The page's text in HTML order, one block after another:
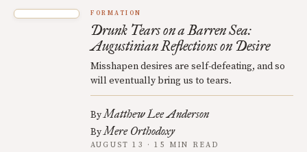
FORMATION
Drunk Tears on a Barren Sea:
Augustinian Reflections on Desire
Misshapen desires are self-defeating, and so
will eventually bring us to tears.
ByMatthew Lee Anderson
ByMere Orthodoxy
AUGUST 13 · 15 MIN READ